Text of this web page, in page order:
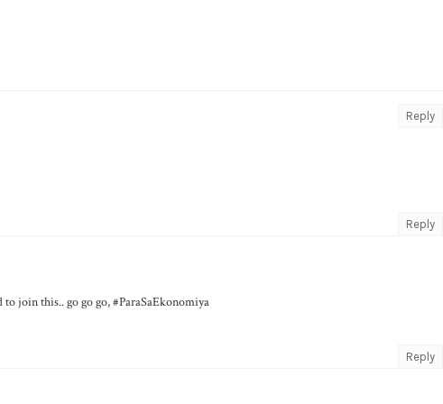
Reply
Reply
join this.. go go go, #ParaSaEkonomiya
Reply